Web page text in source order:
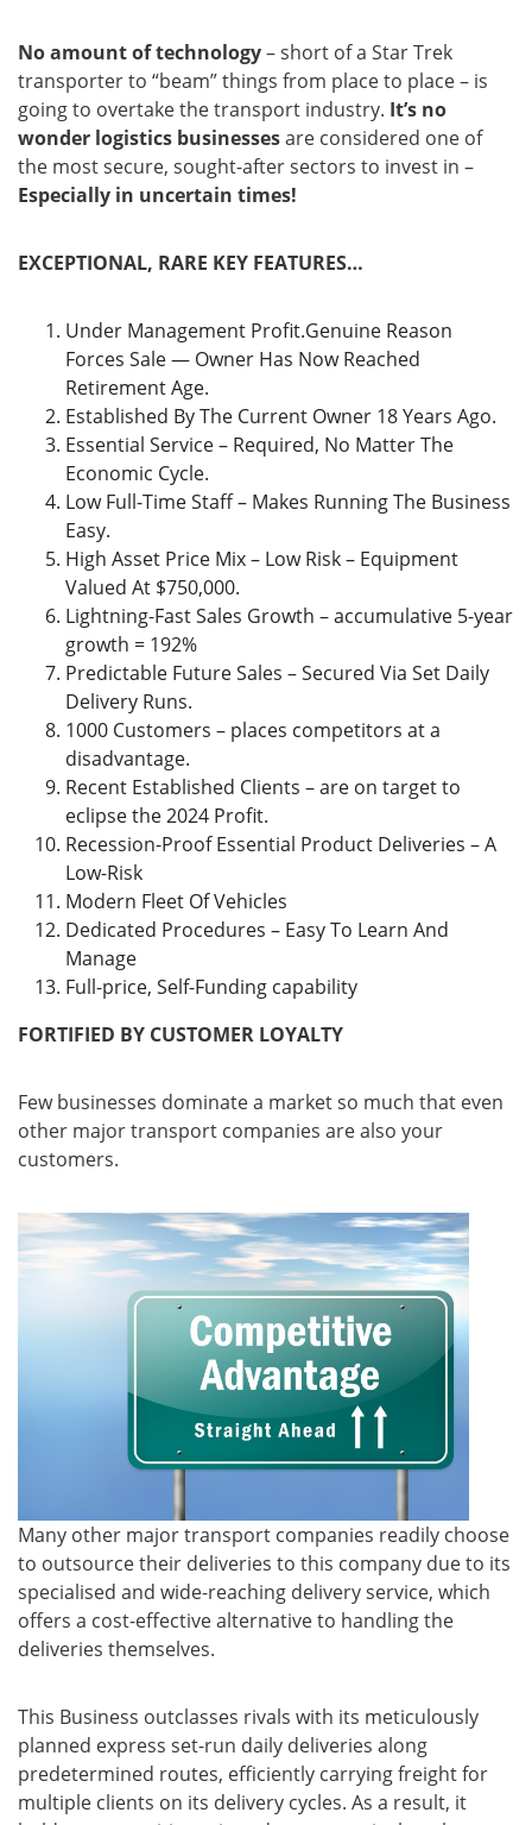
No amount of technology– short of a Star Trek
transporter to “beam” things from place to place – is
going to overtake the transport industry. It’s no
wonder logistics businessesare considered one of
the most secure, sought-after sectors to invest in –
Especially in uncertain times!
EXCEPTIONAL, RARE KEY FEATURES…
Under Management Profit.Genuine Reason
Forces Sale — Owner Has Now Reached
Retirement Age.
Established By The Current Owner 18 Years Ago.
Essential Service – Required, No Matter The
Economic Cycle.
Low Full-Time Staff – Makes Running The Business
Easy.
High Asset Price Mix – Low Risk – Equipment
Valued At $750,000.
Lightning-Fast Sales Growth – accumulative 5-year
growth = 192%
Predictable Future Sales – Secured Via Set Daily
Delivery Runs.
1000 Customers – places competitors at a
disadvantage.
Recent Established Clients – are on target to
eclipse the 2024 Profit.
Recession-Proof Essential Product Deliveries – A
Low-Risk
Modern Fleet Of Vehicles
Dedicated Procedures – Easy To Learn And
Manage
Full-price, Self-Funding capability
FORTIFIED BY CUSTOMER LOYALTY
Few businesses dominate a market so much that even
other major transport companies are also your
customers.
Many other major transport companies readily choose
to outsource their deliveries to this company due to its
specialised and wide-reaching delivery service, which
offers a cost-effective alternative to handling the
deliveries themselves.
This Business outclasses rivals with its meticulously
planned express set-run daily deliveries along
predetermined routes, efficiently carrying freight for
multiple clients on its delivery cycles. As a result, it